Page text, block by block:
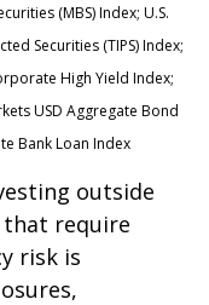
(MBS) Index; U.S.
Securities (TIPS) Index;
High Yield Index;
USD Aggregate Bond
Bank Loan Index
outside
that require
risk is